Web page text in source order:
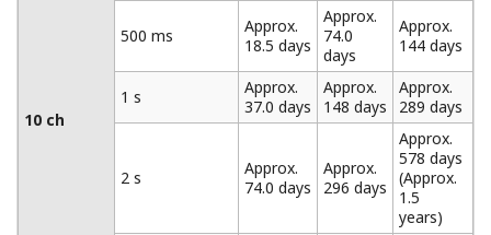
measurement intervals in a single unit. Measurement
intervals can be set for each individual module. This
allows you to measure various items under test at the
most appropriate measurement intervals. Also, you can
for each measurement
interval, thereby using the available space on the CF
card as efficiently as possible.